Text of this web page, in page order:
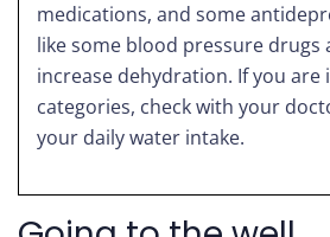
medications, and some
like some blood pressure drugs
increase dehydration. If you are
categories, check with your
your daily water intake.